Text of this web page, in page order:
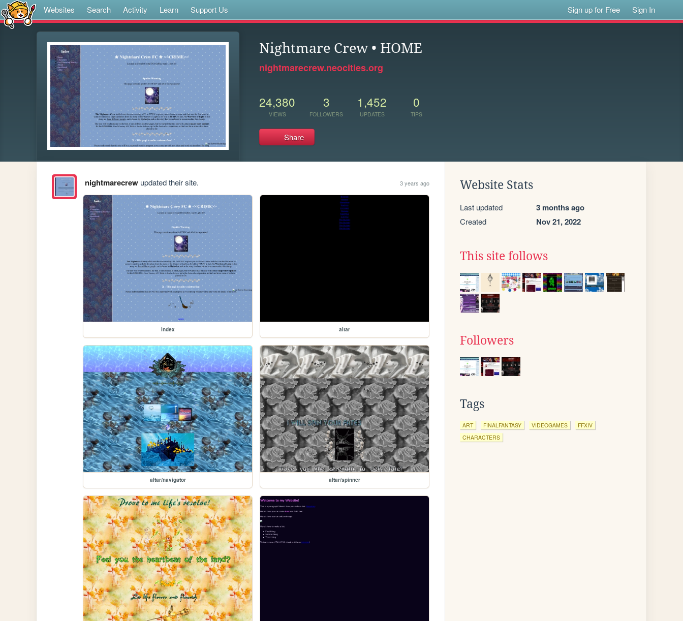
Websites Search Activity Learn Support Us Sign up for Free Sign In
Nightmare Crew • HOME
nightmarecrew.neocities.org
24,380
VIEWS
3
FOLLOWERS
1,452
UPDATES
0
TIPS
Share
nightmarecrewupdated their site. 3 years ago
index altar
altar/navigator altar/spinner
Website Stats
Last updated 3 months ago
Created Nov 21, 2022
This site follows
Followers
Tags
ART FINALFANTASY VIDEOGAMES
FFXIV
CHARACTERS